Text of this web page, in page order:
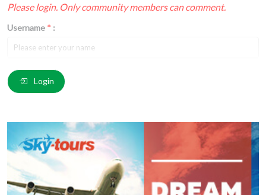
Please login. Only community members can comment.
Username * :
Email
Comment*:
Login